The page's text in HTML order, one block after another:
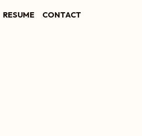
RESUME CONTACT